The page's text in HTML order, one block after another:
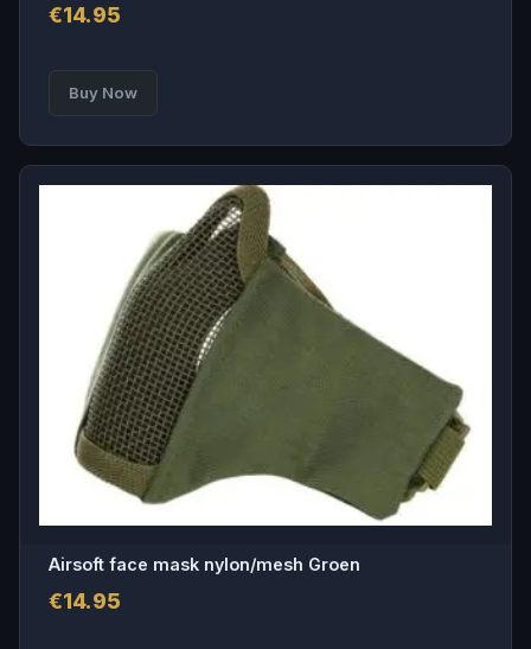
€14.95
Buy Now
Airsoft face mask nylon/mesh Groen
€14.95